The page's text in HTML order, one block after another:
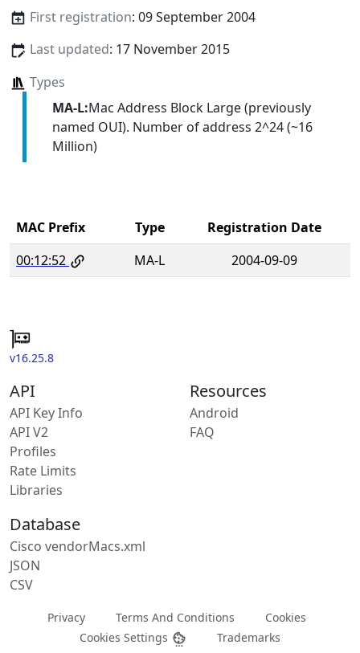
First registration: 09 September 2004
Last updated: 17 November 2015
Types
MA-L:Mac Address Block Large (previously
named OUI). Number of address 2^24 (~16
Million)
MAC Prefix Type
Registration Date
00:12:52
MA-L 2004-09-09
v16.25.8
API
API Key Info
API V2
Profiles
Rate Limits
Libraries
Resources
Android
FAQ
Database
Cisco vendorMacs.xml
JSON
CSV
Privacy Terms And Conditions
Cookies
Cookies Settings
Trademarks